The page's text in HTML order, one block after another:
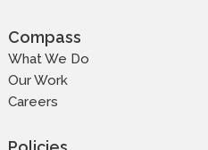
Compass
What We Do
Our Work
Careers